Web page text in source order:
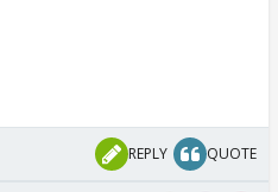
REPLY QUOTE